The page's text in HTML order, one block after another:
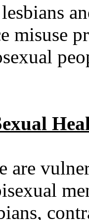
misuse
are